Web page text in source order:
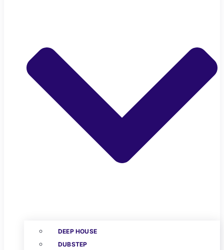
DEEP HOUSE
DUBSTEP